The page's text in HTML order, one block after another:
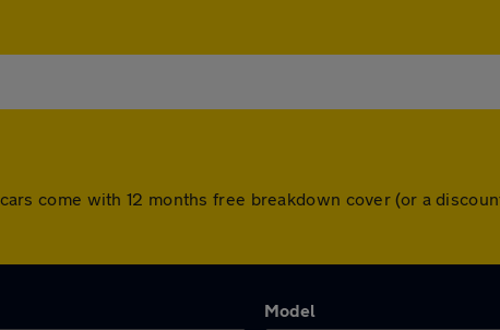
come with 12 months free breakdown cover (or a
Model